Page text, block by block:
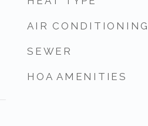
AIR
SEWER
HOA AMENITIES